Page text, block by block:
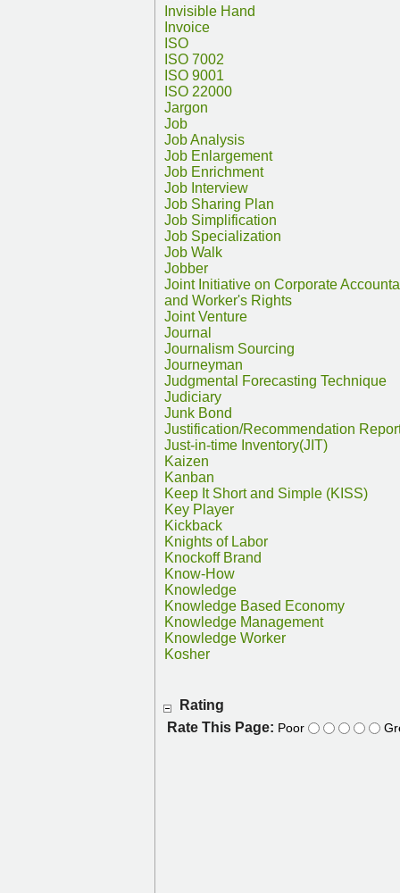
Invisible Hand
Invoice
ISO
ISO 7002
ISO 9001
ISO 22000
Jargon
Job
Job Analysis
Job Enlargement
Job Enrichment
Job Interview
Job Sharing Plan
Job Simplification
Job Specialization
Job Walk
Jobber
Joint Initiative on Corporate
and Worker's Rights
Joint Venture
Journal
Journalism Sourcing
Journeyman
Judgmental Forecasting Technique
Judiciary
Junk Bond
Justification/Recommendation
Just-in-time Inventory(JIT)
Kaizen
Kanban
Keep It Short and Simple (KISS)
Key Player
Kickback
Knights of Labor
Knockoff Brand
Know-How
Knowledge
Knowledge Based Economy
Knowledge Management
Knowledge Worker
Kosher
Rating
Rate This Page: Poor